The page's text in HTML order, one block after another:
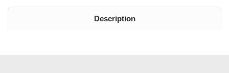
Description